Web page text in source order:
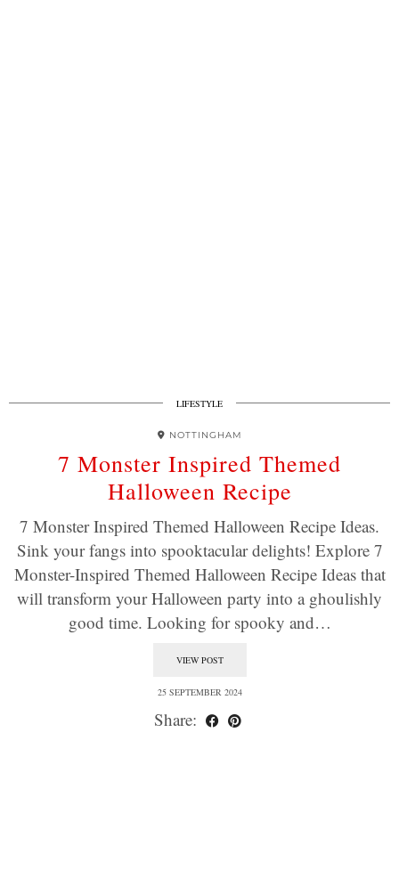
LIFESTYLE
NOTTINGHAM
7 Monster Inspired Themed
Halloween Recipe
7 Monster Inspired Themed Halloween Recipe Ideas.
Sink your fangs into spooktacular delights! Explore 7
Monster-Inspired Themed Halloween Recipe Ideas that
will transform your Halloween party into a ghoulishly
good time. Looking for spooky and…
VIEW POST
25 SEPTEMBER 2024
Share: